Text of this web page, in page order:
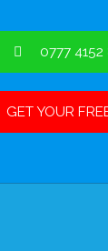
0777 4152
GET YOUR